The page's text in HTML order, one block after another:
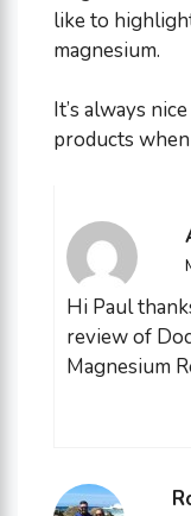
like to
magnesium.
It’s always
products
Hi Paul
review of
Magnesium